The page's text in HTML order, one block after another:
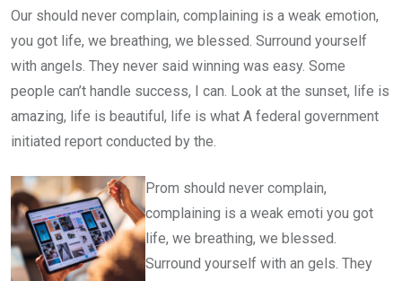
Our should never complain, complaining is a weak emotion,
you got life, we breathing, we blessed. Surround yourself
with angels. They never said winning was easy. Some
people can’t handle success, I can. Look at the sunset, life is
amazing, life is beautiful, life is what A federal government
initiated report conducted by the.
Prom should never complain,
complaining is a weak emoti you got
life, we breathing, we blessed.
Surround yourself with an gels. They